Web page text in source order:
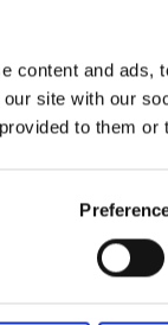
content and ads,
site with our
to them
level
in the
progress
the
in